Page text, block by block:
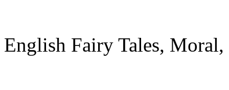
English Fairy Tales,